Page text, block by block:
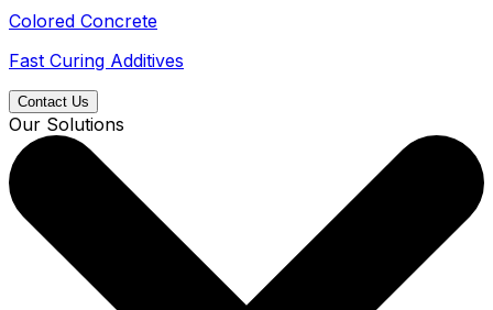
Colored Concrete
Fast Curing Additives
Contact Us
Our Solutions